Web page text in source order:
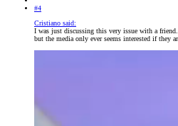
#4
Cristiano said:
I was just discussing this very issue with a
but the media only ever seems interested if they